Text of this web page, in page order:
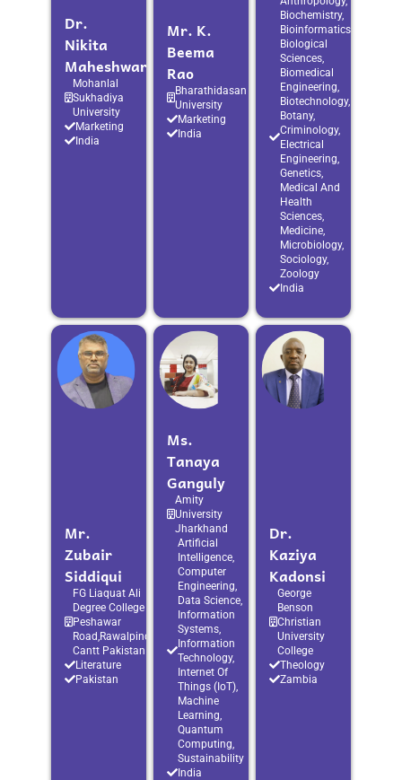
Dr.
Nikita
Maheshwari
Mohanlal
Sukhadiya
University
Marketing
India
Mr. K.
Beema
Rao
Bharathidasan
University
Marketing
India
Biochemistry,
Bioinformatics,
Biological
Sciences,
Biomedical
Engineering,
Biotechnology,
Botany,
Criminology,
Electrical
Engineering,
Genetics,
Medical And
Health
Sciences,
Medicine,
Microbiology,
Sociology,
Zoology
India
Mr.
Zubair
Siddiqui
FG Liaquat Ali
Degree College
Peshawar
Road,Rawalpindi
Cantt Pakistan
Literature
Pakistan
Ms.
Tanaya
Ganguly
Amity
University
Jharkhand
Artificial
Intelligence,
Computer
Engineering,
Data Science,
Information
Systems,
Information
Technology,
Internet Of
Things (IoT),
Machine
Learning,
Quantum
Computing,
Sustainability
India
Dr.
Kaziya
Kadonsi
George
Benson
Christian
University
College
Theology
Zambia